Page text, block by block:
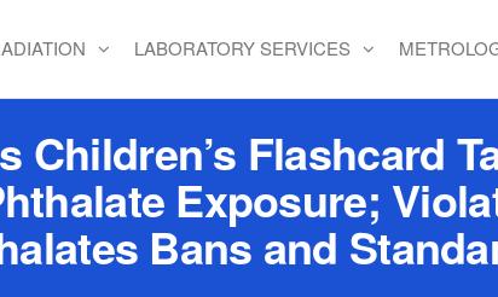
LABORATORY SERVICES
Children’s Flashcard
Exposure;
Bans and